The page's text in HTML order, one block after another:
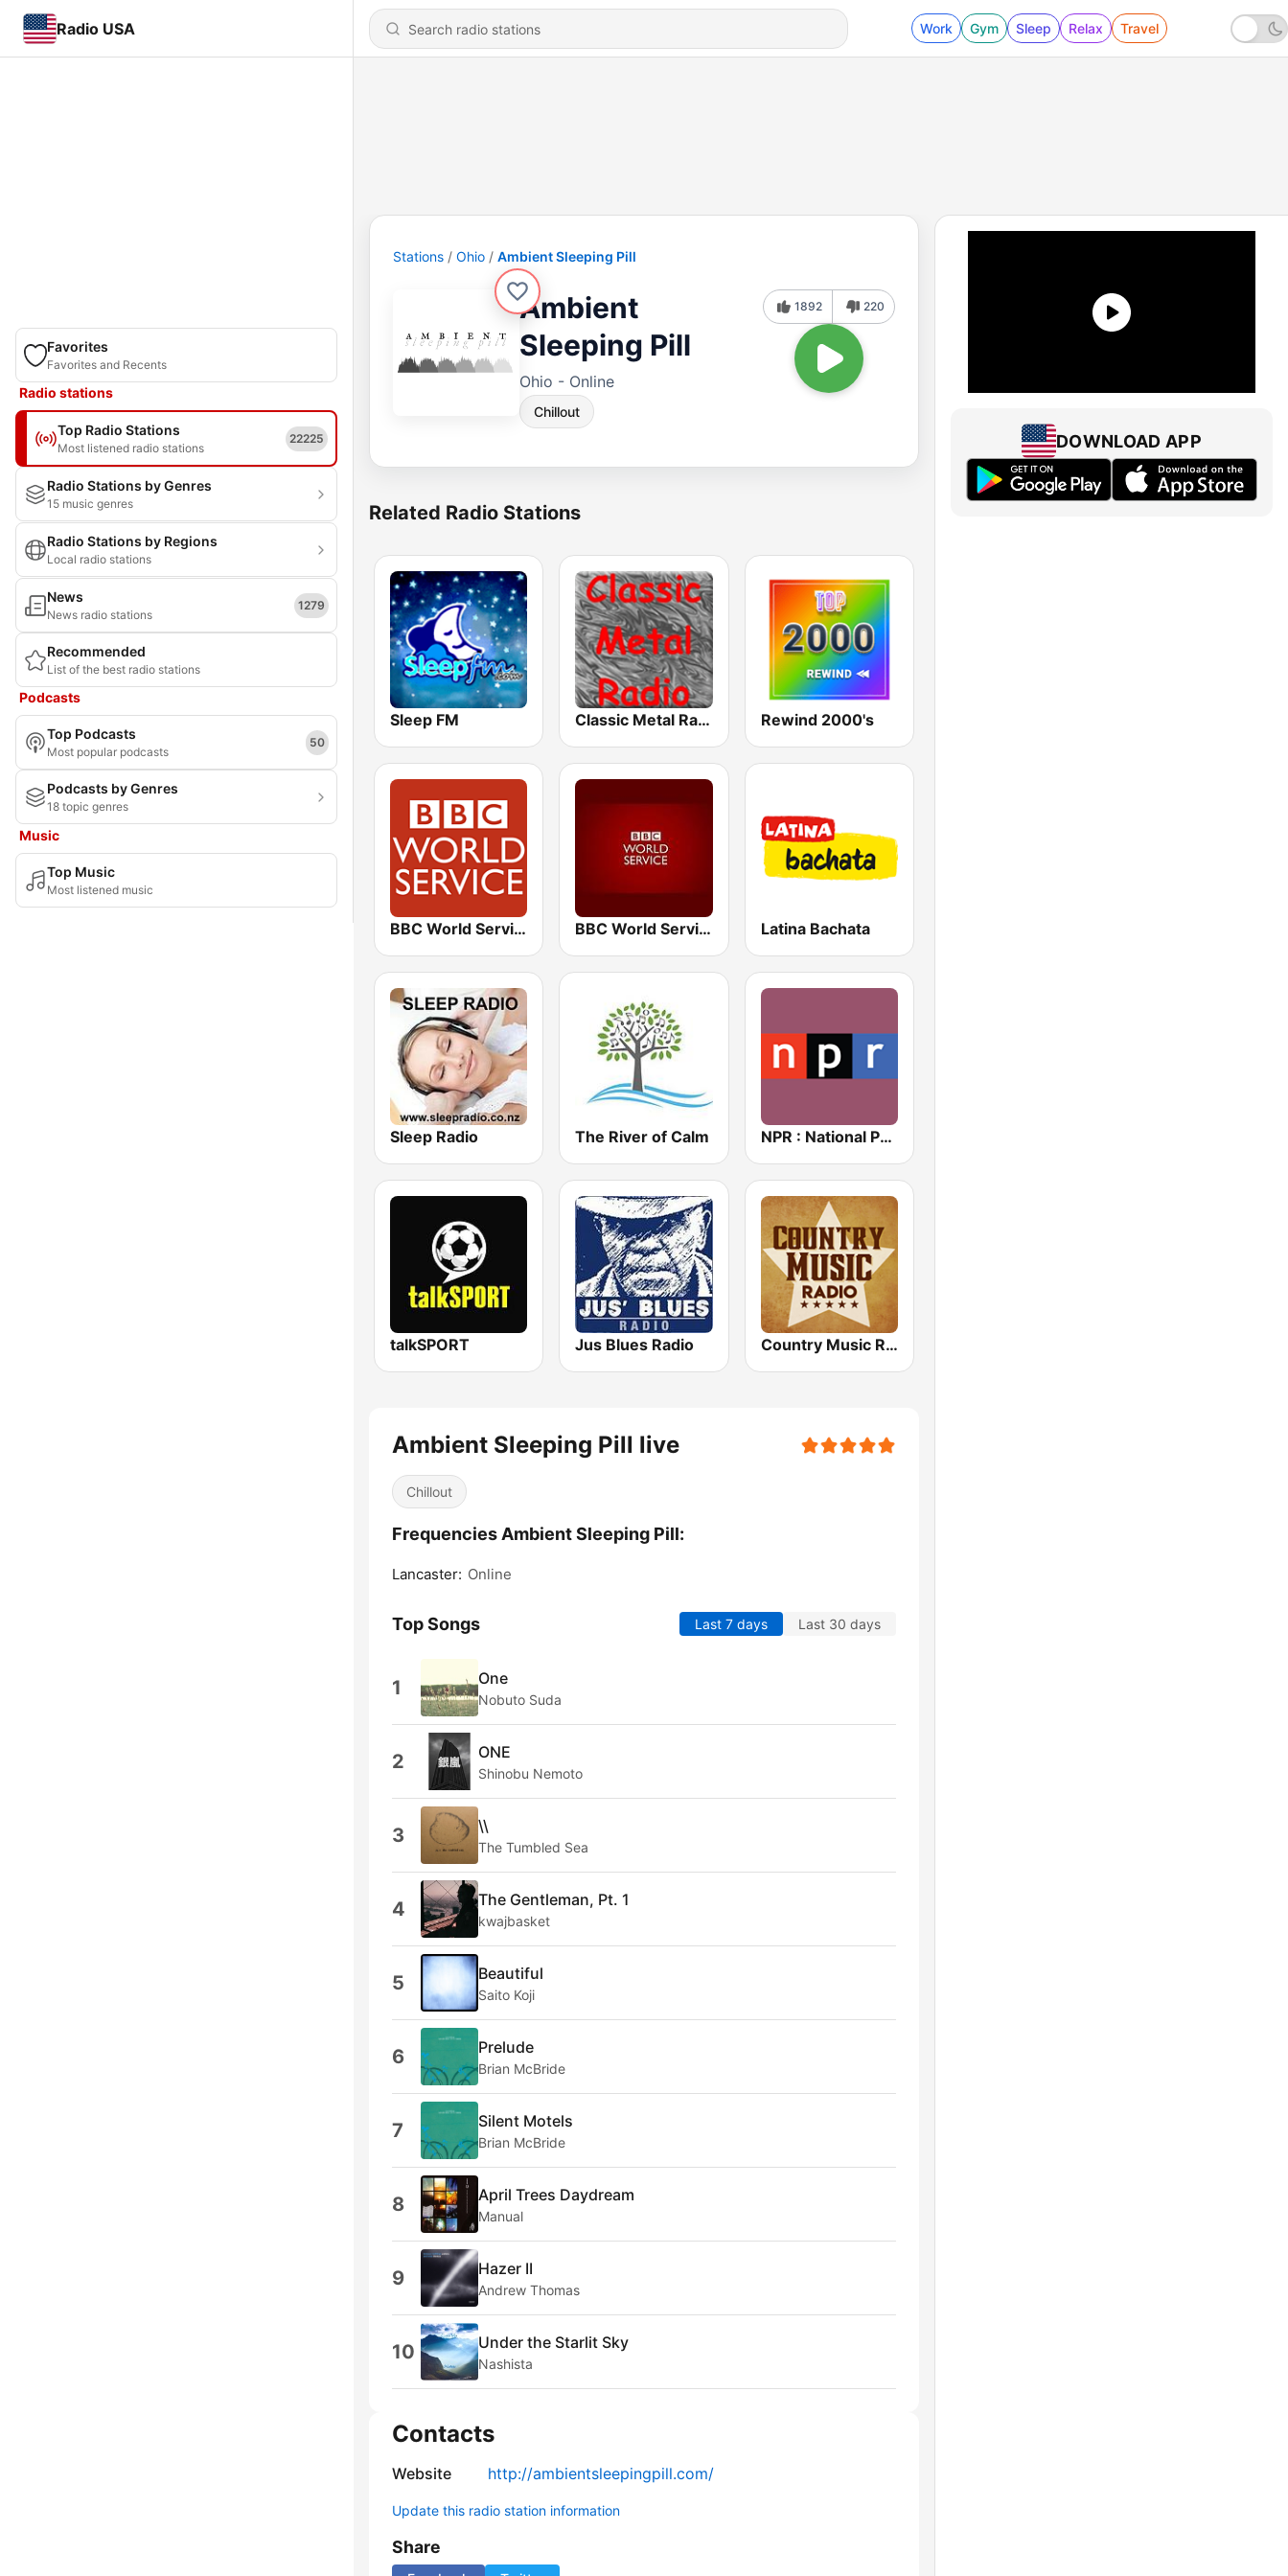
Radio USA Work Gym Sleep Relax Travel
Favorites
Favorites and Recents
Radio stations
Top Radio Stations
Most listened radio stations
22225
Radio Stations by Genres
15 music genres
Radio Stations by Regions
Local radio stations
News
News radio stations
1279
Recommended
List of the best radio stations
Podcasts
Top Podcasts
Most popular podcasts
50
Podcasts by Genres
18 topic genres
Music
Top Music
Most listened music
Stations Ohio Ambient Sleeping Pill
Ambient
Sleeping Pill
Ohio - Online
Chillout
1892 220
Related Radio Stations
Sleep FM Classic Metal Radio Rewind 2000's
BBC World Service BBC World Service Latina Bachata
Sleep Radio The River of Calm NPR : National Public Radio
talkSPORT Jus Blues Radio Country Music Radio - 90's Country
Ambient Sleeping Pill live
Chillout
Frequencies Ambient Sleeping Pill:
Lancaster: Online
Top Songs Last 7 days Last 30 days
1 One
Nobuto Suda
2 ONE
Shinobu Nemoto
3 \\
The Tumbled Sea
4 The Gentleman, Pt. 1
kwajbasket
5 Beautiful
Saito Koji
6 Prelude
Brian McBride
7 Silent Motels
Brian McBride
8 April Trees Daydream
Manual
9 Hazer II
Andrew Thomas
10 Under the Starlit Sky
Nashista
Contacts
Website http://ambientsleepingpill.com/
Update this radio station information
Share
DOWNLOAD APP